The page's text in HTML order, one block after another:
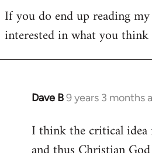
If you do end up reading
interested in what you
Dave B9 years 3 months
In
to
Welcome
I think the critical idea